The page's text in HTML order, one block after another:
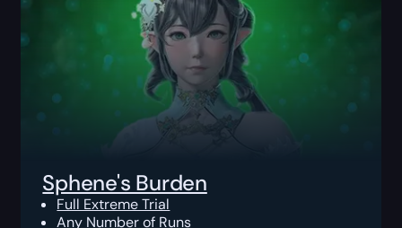
Sphene's Burden
Full Extreme Trial
Any Number of Runs